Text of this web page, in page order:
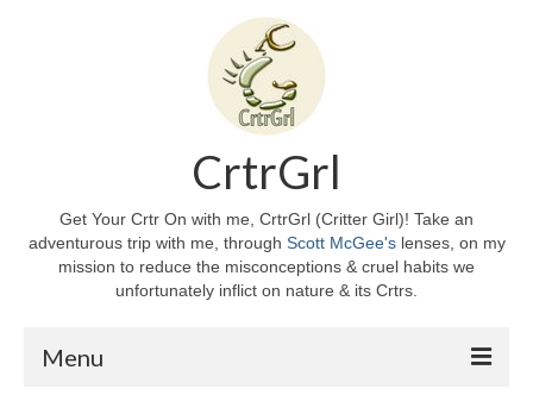
CrtrGrl
Get Your Crtr On with me, CrtrGrl (Critter Girl)! Take an
adventurous trip with me, through Scott McGee'slenses, on my
mission to reduce the misconceptions & cruel habits we
unfortunately inflict on nature & its Crtrs.
Menu